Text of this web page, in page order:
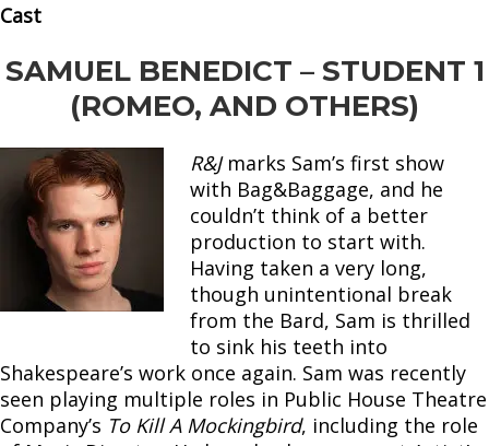
Cast
SAMUEL BENEDICT – STUDENT 1
(ROMEO, AND OTHERS)
R&Jmarks Sam’s first show
with Bag&Baggage, and he
couldn’t think of a better
production to start with.
Having taken a very long,
though unintentional break
from the Bard, Sam is thrilled
to sink his teeth into
Shakespeare’s work once again. Sam was recently
seen playing multiple roles in Public House Theatre
Company’s To Kill A Mockingbird, including the role